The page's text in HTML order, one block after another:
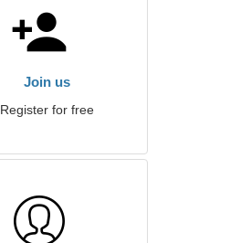
Join us
Register for free